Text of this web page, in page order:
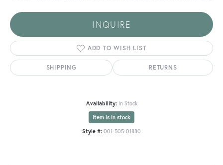
INQUIRE
ADD TO WISH LIST
SHIPPING RETURNS
Availability: In Stock
Item is in stock
Style #: 001-505-01880